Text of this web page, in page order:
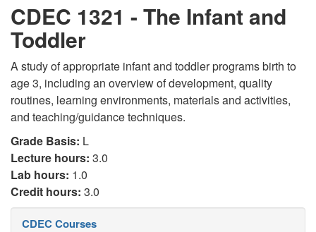
CDEC 1321 - The Infant and
Toddler
A study of appropriate infant and toddler programs birth to
age 3, including an overview of development, quality
routines, learning environments, materials and activities,
and teaching/guidance techniques.
Grade Basis: L
Lecture hours: 3.0
Lab hours: 1.0
Credit hours: 3.0
CDEC Courses